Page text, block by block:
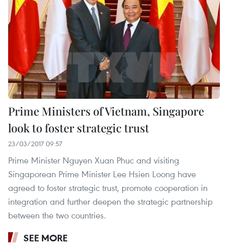
Prime Ministers of Vietnam, Singapore
look to foster strategic trust
23/03/2017 09:57
Prime Minister Nguyen Xuan Phuc and visiting
Singaporean Prime Minister Lee Hsien Loong have
agreed to foster strategic trust, promote cooperation in
integration and further deepen the strategic partnership
between the two countries.
SEE MORE